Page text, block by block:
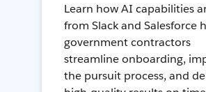
Learn how AI capabilities
from Slack and Salesforce
government contractors
streamline onboarding,
the pursuit process, and